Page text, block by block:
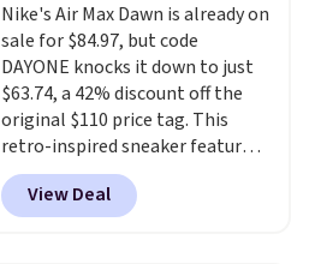
Nike's Air Max Dawn is already on
sale for $84.97, but code
DAYONE knocks it down to just
$63.74, a 42% discount off the
original $110 price tag. This
retro-inspired sneaker features
a fresh take on the classic Max
Air unit with an exposed design,
playful flower graphics on the
View Deal